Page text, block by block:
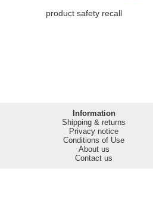
product safety recall
Information
Shipping & returns
Privacy notice
Conditions of Use
About us
Contact us